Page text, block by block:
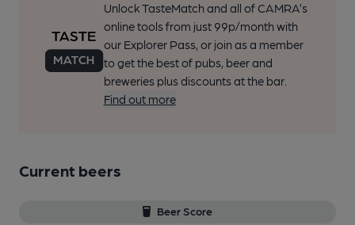
Unlock TasteMatch and all of CAMRA’s
online tools from just 99p/month with
our Explorer Pass, or join as a member
to get the best of pubs, beer and
breweries plus discounts at the bar.
Find out more
Current beers
Beer Score